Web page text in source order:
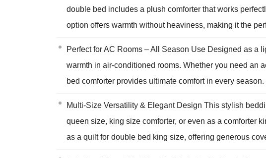
double bed includes a plush comforter that works
option offers warmth without heaviness, making it the
Perfect for AC Rooms – All Season Use Designed as a
warmth in air-conditioned rooms. Whether you need an
bed comforter provides ultimate comfort in every
Multi-Size Versatility & Elegant Design This stylish
queen size, king size comforter, or even as a comforter
as a quilt for double bed king size, offering generous